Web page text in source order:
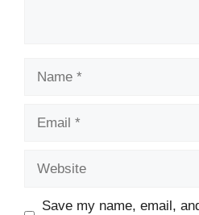
Save my name, email,